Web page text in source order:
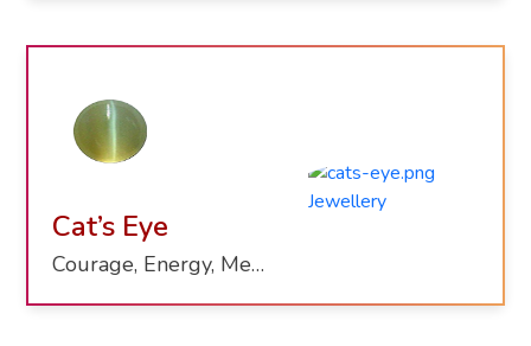
Cat’s Eye
Courage, Energy, Mental Clarity